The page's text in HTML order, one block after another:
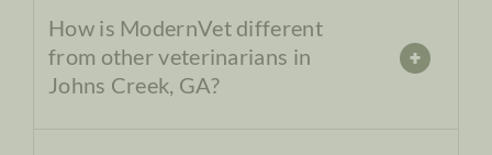
How is ModernVet different
from other veterinarians in
Johns Creek, GA?